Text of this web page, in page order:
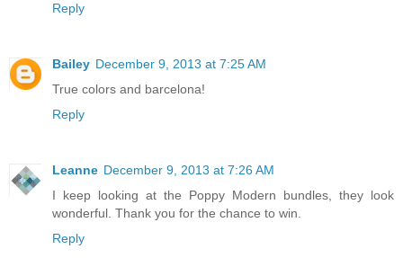
Reply
Bailey December 9, 2013 at 7:25 AM
True colors and barcelona!
Reply
Leanne December 9, 2013 at 7:26 AM
I keep looking at the Poppy Modern bundles, they look
wonderful. Thank you for the chance to win.
Reply